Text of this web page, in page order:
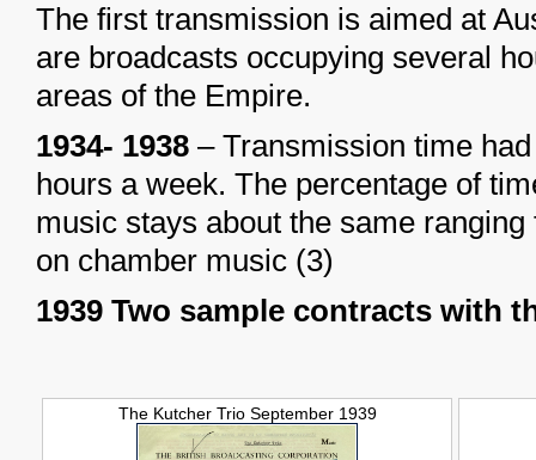
The first transmission is aimed at
are broadcasts occupying several
areas of the Empire.
1934- 1938 – Transmission time
hours a week. The percentage of
music stays about the same
on chamber music (3)
1939 Two sample contracts with
The Kutcher Trio September 1939